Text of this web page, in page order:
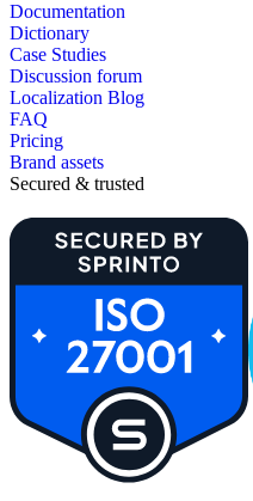
Documentation
Dictionary
Case Studies
Discussion forum
Localization Blog
FAQ
Pricing
Brand assets
Secured & trusted